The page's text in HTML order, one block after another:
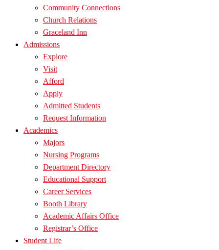
Community Connections
Church Relations
Graceland Inn
Admissions
Explore
Visit
Afford
Apply
Admitted Students
Request Information
Academics
Majors
Nursing Programs
Department Directory
Educational Support
Career Services
Booth Library
Academic Affairs Office
Registrar’s Office
Student Life